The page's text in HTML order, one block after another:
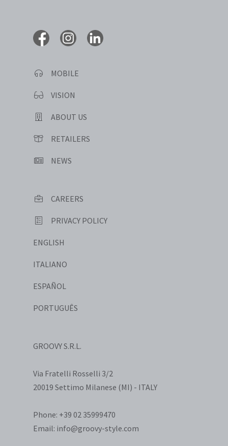
MOBILE
VISION
ABOUT US
RETAILERS
NEWS
CAREERS
PRIVACY POLICY
ENGLISH
ITALIANO
ESPAÑOL
PORTUGUÊS
GROOVY S.R.L.
Via Fratelli Rosselli 3/2
20019 Settimo Milanese (MI) - ITALY
Phone: +39 02 35999470
Email: info@groovy-style.com